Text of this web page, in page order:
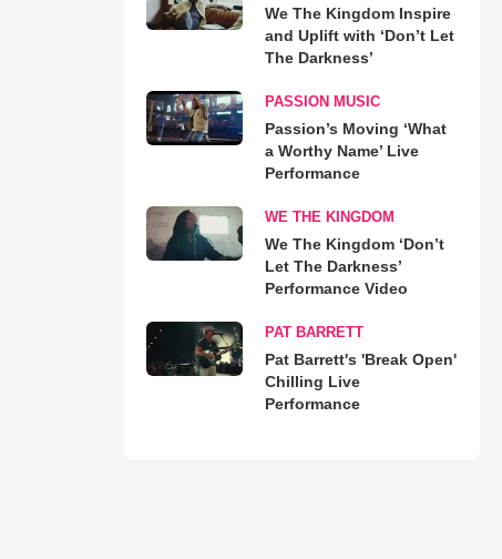
We The Kingdom Inspire
and Uplift with ‘Don’t Let
The Darkness’
PASSION MUSIC
Passion’s Moving ‘What
a Worthy Name’ Live
Performance
WE THE KINGDOM
We The Kingdom ‘Don’t
Let The Darkness’
Performance Video
PAT BARRETT
Pat Barrett's 'Break Open'
Chilling Live
Performance